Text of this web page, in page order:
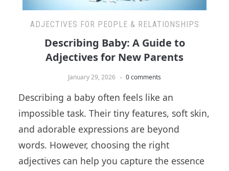
ADJECTIVES FOR PEOPLE & RELATIONSHIPS
Describing Baby: A Guide to
Adjectives for New Parents
January 29, 2026 0 comments
Describing a baby often feels like an
impossible task. Their tiny features, soft skin,
and adorable expressions are beyond
words. However, choosing the right
adjectives can help you capture the essence